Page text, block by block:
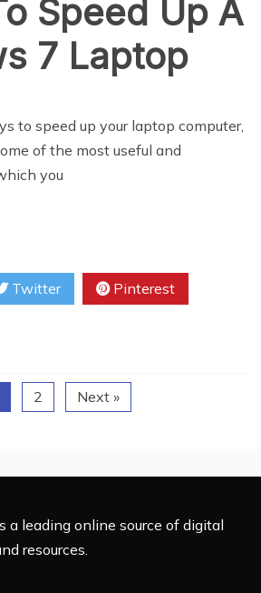
Speed Up A
7 Laptop
to speed up your laptop computer,
of the most useful and
you
Twitter Pinterest
2 Next »
a leading online source of digital
resources.